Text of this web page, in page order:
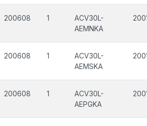
200608 1
ACV30L-
AEMNKA
200608 1
ACV30L-
AEMSKA
200608 1
ACV30L-
AEPGKA